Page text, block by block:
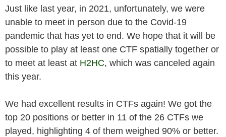
Just like last year, in 2021, unfortunately, we were
unable to meet in person due to the Covid-19
pandemic that has yet to end. We hope that it will be
possible to play at least one CTF spatially together or
to meet at least at H2HC, which was canceled again
this year.
We had excellent results in CTFs again! We got the
top 20 positions or better in 11 of the 26 CTFs we
played, highlighting 4 of them weighed 90% or better.